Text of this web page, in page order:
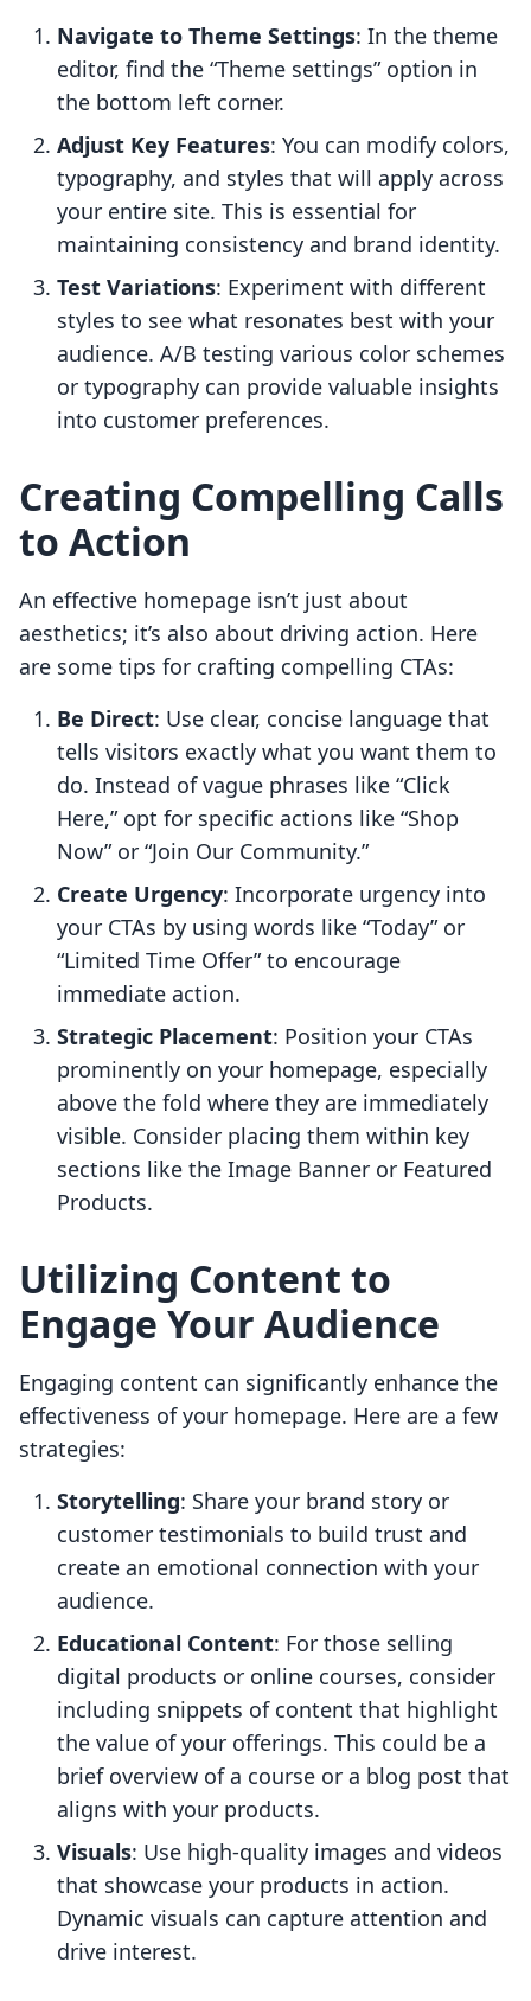
Navigate to Theme Settings: In the theme
editor, find the “Theme settings” option in
the bottom left corner.
Adjust Key Features: You can modify colors,
typography, and styles that will apply across
your entire site. This is essential for
maintaining consistency and brand identity.
Test Variations: Experiment with different
styles to see what resonates best with your
audience. A/B testing various color schemes
or typography can provide valuable insights
into customer preferences.
Creating Compelling Calls
to Action
An effective homepage isn’t just about
aesthetics; it’s also about driving action. Here
are some tips for crafting compelling CTAs:
Be Direct: Use clear, concise language that
tells visitors exactly what you want them to
do. Instead of vague phrases like “Click
Here,” opt for specific actions like “Shop
Now” or “Join Our Community.”
Create Urgency: Incorporate urgency into
your CTAs by using words like “Today” or
“Limited Time Offer” to encourage
immediate action.
Strategic Placement: Position your CTAs
prominently on your homepage, especially
above the fold where they are immediately
visible. Consider placing them within key
sections like the Image Banner or Featured
Products.
Utilizing Content to
Engage Your Audience
Engaging content can significantly enhance the
effectiveness of your homepage. Here are a few
strategies:
Storytelling: Share your brand story or
customer testimonials to build trust and
create an emotional connection with your
audience.
Educational Content: For those selling
digital products or online courses, consider
including snippets of content that highlight
the value of your offerings. This could be a
brief overview of a course or a blog post that
aligns with your products.
Visuals: Use high-quality images and videos
that showcase your products in action.
Dynamic visuals can capture attention and
drive interest.